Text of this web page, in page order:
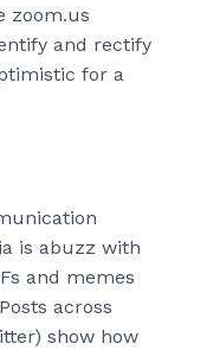
zoom.us
and rectify
for a
is abuzz with
and memes
across
show how